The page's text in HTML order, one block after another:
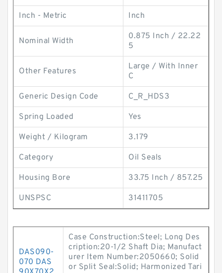
Inch - Metric Inch
Nominal Width
0.875 Inch / 22.22
5
Other Features
Large / With Inner
C
Generic Design Code C_R_HDS3
Spring Loaded Yes
Weight / Kilogram 3.179
Category Oil Seals
Housing Bore 33.75 Inch / 857.25
UNSPSC 31411705
DAS090-
070 DAS
Case Construction:Steel; Long Des
cription:20-1/2 Shaft Dia; Manufact
urer Item Number:2050660; Solid
or Split Seal:Solid; Harmonized Tari